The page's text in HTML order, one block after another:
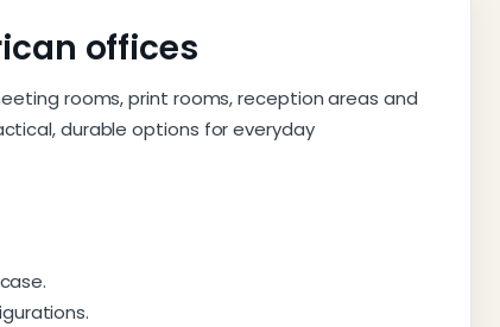
offices
rooms, print rooms, reception areas and
durable options for everyday